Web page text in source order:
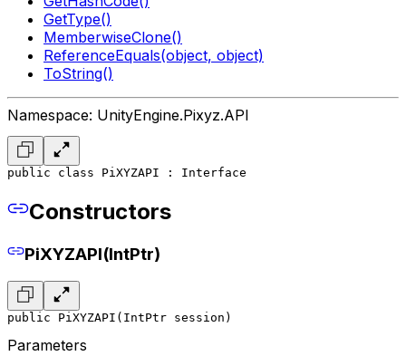
GetType()
MemberwiseClone()
ReferenceEquals(object, object)
ToString()
Namespace: UnityEngine.Pixyz.API
public class PiXYZAPI : Interface
Constructors
PiXYZAPI(IntPtr)
public PiXYZAPI(IntPtr session)
Parameters